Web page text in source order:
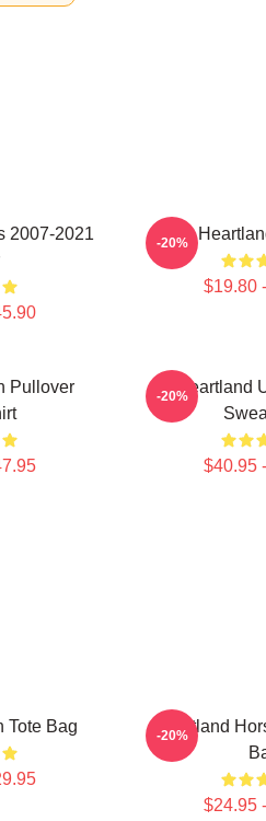
2007-2021
$19.80
-20%
Pullover
Heartland
$40.95
-20%
Tote Bag
Heartland
$24.95
-20%